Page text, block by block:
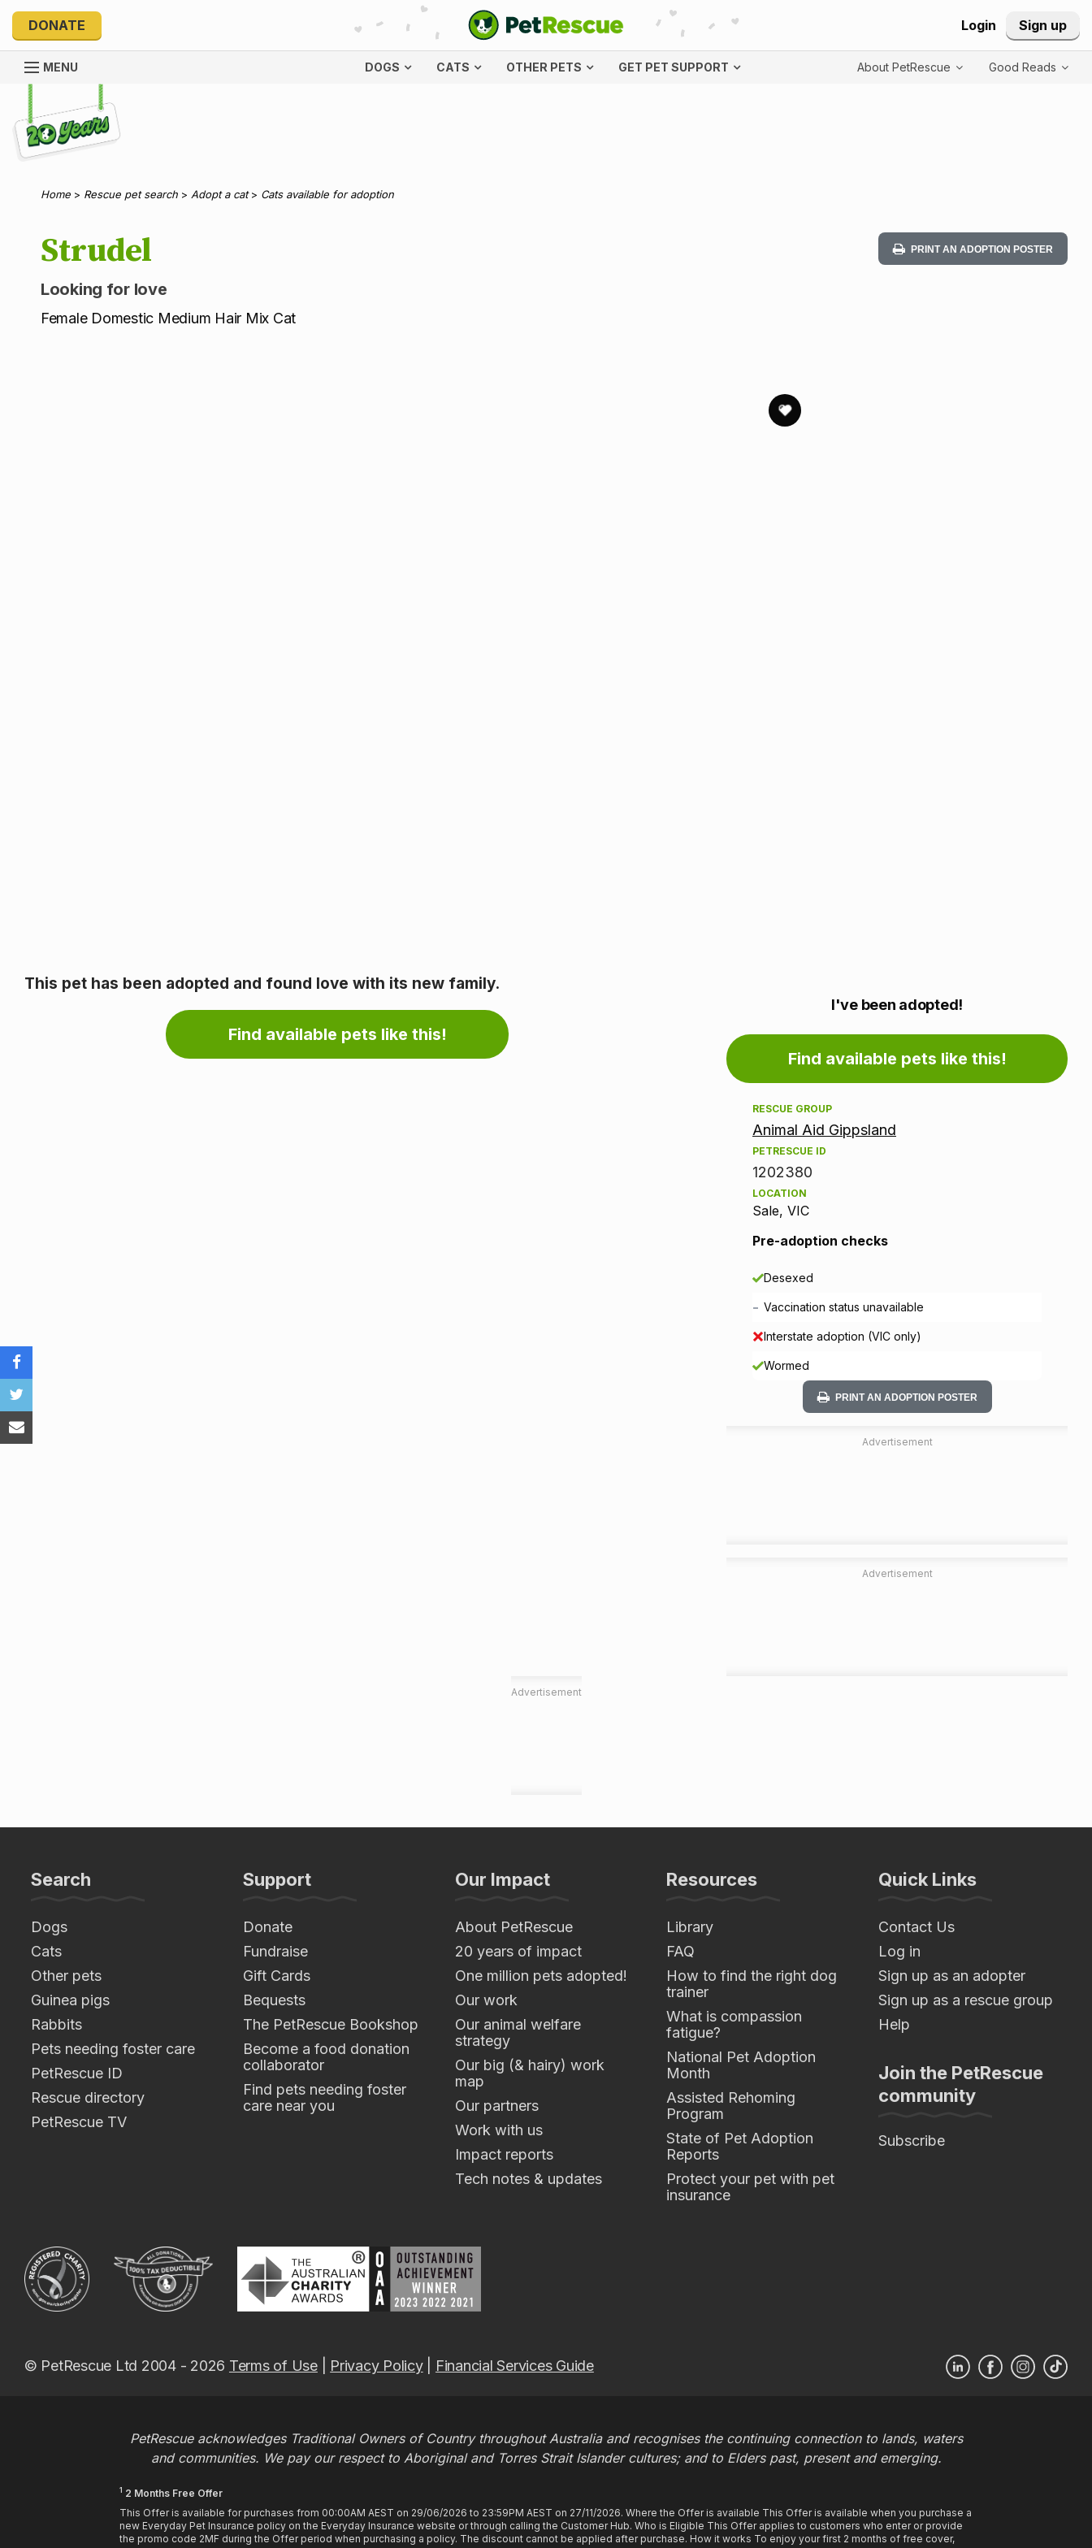
DONATE Login Sign up
DOGS CATS OTHER PETS GET PET SUPPORT About PetRescue Good Reads
MENU
Explore 20 Years of PetRescue
Home > Rescue pet search > Adopt a cat> Cats available for adoption
Strudel
Looking for love
Female Domestic Medium Hair Mix Cat
PRINT AN ADOPTION POSTER
This pet has been adopted and found love with its new family.
Find available pets like this!
Adoption
information
I've been adopted!
Find available pets like this!
RESCUE GROUP
Animal Aid Gippsland
PETRESCUE ID
1202380
LOCATION
Sale, VIC
Pre-adoption checks
Desexed
- Vaccination status unavailable
Interstate adoption (VIC only)
Wormed
PRINT AN ADOPTION POSTER
Advertisement
Advertisement
Advertisement
Search
Dogs
Cats
Other pets
Guinea pigs
Rabbits
Pets needing foster care
PetRescue ID
Rescue directory
PetRescue TV
Support
Donate
Fundraise
Gift Cards
Bequests
The PetRescue Bookshop
Become a food donation
collaborator
Find pets needing foster
care near you
Our Impact
About PetRescue
20 years of impact
One million pets adopted!
Our work
Our animal welfare
strategy
Our big (& hairy) work
map
Our partners
Work with us
Impact reports
Tech notes & updates
Resources
Library
FAQ
How to find the right dog
trainer
What is compassion
fatigue?
National Pet Adoption
Month
Assisted Rehoming
Program
State of Pet Adoption
Reports
Protect your pet with pet
insurance
Quick Links
Contact Us
Log in
Sign up as an adopter
Sign up as a rescue group
Help
Join the PetRescue
community
Subscribe
© PetRescue Ltd 2004 - 2026 Terms of Use| Privacy Policy| Financial Services Guide
PetRescue acknowledges Traditional Owners of Country throughout Australia and recognises the continuing connection to lands, waters
and communities. We pay our respect to Aboriginal and Torres Strait Islander cultures; and to Elders past, present and emerging.
1 2 Months Free Offer
This Offer is available for purchases from 00:00AM AEST on 29/06/2026 to 23:59PM AEST on 27/11/2026. Where the Offer is available This Offer is available when you purchase a
new Everyday Pet Insurance policy on the Everyday Insurance website or through calling the Customer Hub. Who is Eligible This Offer applies to customers who enter or provide
the promo code 2MF during the Offer period when purchasing a policy. The discount cannot be applied after purchase. How it works To enjoy your first 2 months of free cover,